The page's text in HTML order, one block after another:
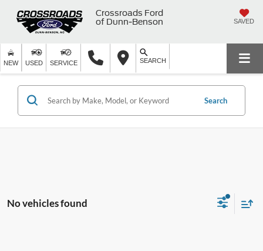
Crossroads Ford
of Dunn-Benson
SAVED
NEW USED SERVICE SEARCH
Search
No vehicles found